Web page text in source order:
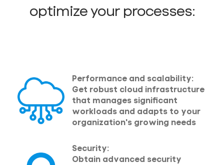
optimize your processes:
Performance and scalability:
Get robust cloud infrastructure
that manages significant
workloads and adapts to your
organization's growing needs
Security:
Obtain advanced security